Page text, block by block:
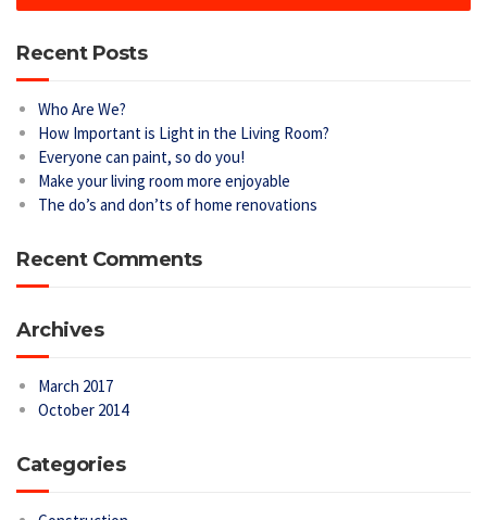
Recent Posts
Who Are We?
How Important is Light in the Living Room?
Everyone can paint, so do you!
Make your living room more enjoyable
The do’s and don’ts of home renovations
Recent Comments
Archives
March 2017
October 2014
Categories